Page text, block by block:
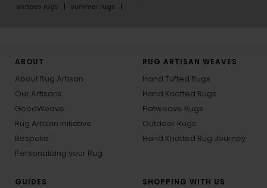
shapes rugs
summer rugs
ABOUT
About Rug Artisan
Our Artisans
GoodWeave
Rug Artisan Initiative
Bespoke
Personalizing your Rug
RUG ARTISAN WEAVES
Hand Tufted Rugs
Hand Knotted Rugs
Flatweave Rugs
Outdoor Rugs
Hand Knotted Rug Journey
GUIDES
SHOPPING WITH US